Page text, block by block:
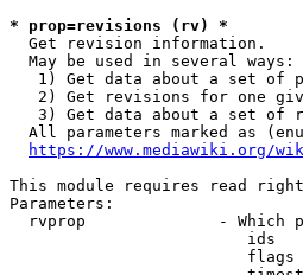
* prop=revisions (rv) *
  Get revision information.
  May be used in several ways:
1) Get data about a set of
2) Get revisions for one
3) Get data about a set of
All parameters marked as
https://www.mediawiki.org/
This module requires read
Parameters:
rvprop              - Which
ids